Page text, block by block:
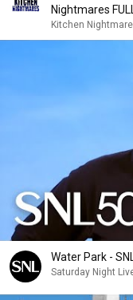
Nightmares
Kitchen
Water Park -
Saturday Night